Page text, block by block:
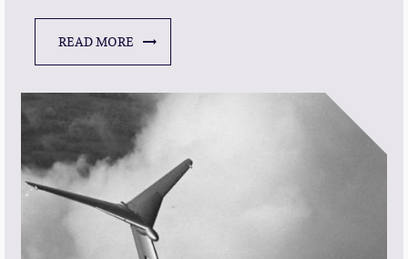
READ MORE